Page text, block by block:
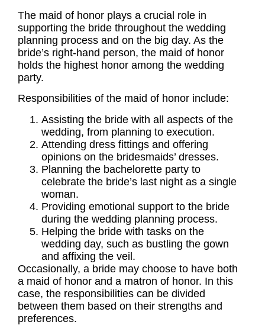
The maid of honor plays a crucial role in
supporting the bride throughout the wedding
planning process and on the big day. As the
bride’s right-hand person, the maid of honor
holds the highest honor among the wedding
party.
Responsibilities of the maid of honor include:
Assisting the bride with all aspects of the
wedding, from planning to execution.
Attending dress fittings and offering
opinions on the bridesmaids’ dresses.
Planning the bachelorette party to
celebrate the bride’s last night as a single
woman.
Providing emotional support to the bride
during the wedding planning process.
Helping the bride with tasks on the
wedding day, such as bustling the gown
and affixing the veil.
Occasionally, a bride may choose to have both
a maid of honor and a matron of honor. In this
case, the responsibilities can be divided
between them based on their strengths and
preferences.